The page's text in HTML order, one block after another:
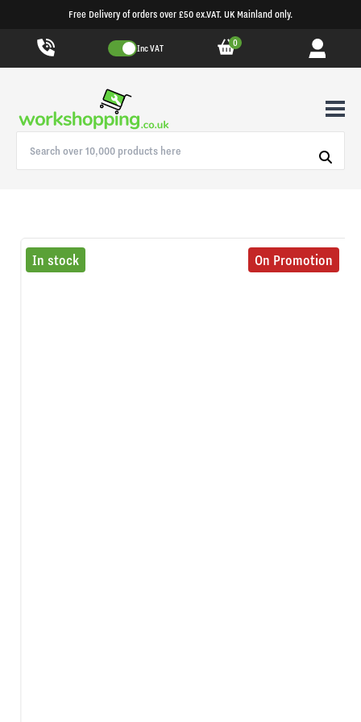
Free Delivery of orders over £50 ex.VAT. UK Mainland only.
Inc VAT 0
In stock On Promotion